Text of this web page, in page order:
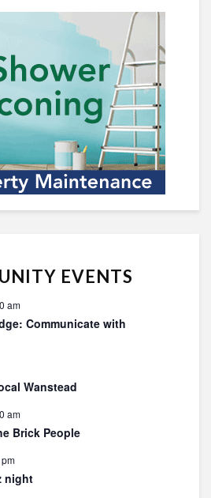
EVENTS
am
Communicate with
Wanstead
am
Brick People
night